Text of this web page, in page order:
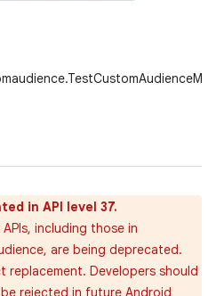
in API level 37.
APIs, including those in
are being deprecated.
replacement. Developers should
rejected in future Android